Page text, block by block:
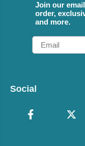
Join our
order,
and more.
Email
Social